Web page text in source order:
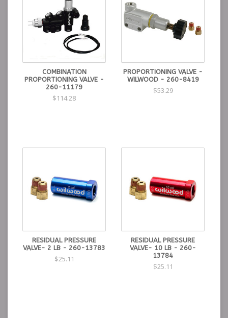
COMBINATION
PROPORTIONING VALVE -
260-11179
$114.28
PROPORTIONING VALVE -
WILWOOD - 260-8419
$53.29
RESIDUAL PRESSURE
VALVE- 2 LB - 260-13783
$25.11
RESIDUAL PRESSURE
VALVE- 10 LB - 260-
13784
$25.11